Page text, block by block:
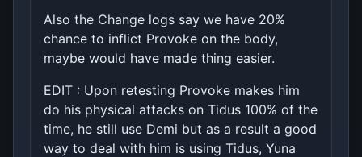
Also the Change logs say we have 20%
chance to inflict Provoke on the body,
maybe would have made thing easier.
EDIT : Upon retesting Provoke makes him
do his physical attacks on Tidus 100% of the
time, he still use Demi but as a result a good
way to deal with him is using Tidus, Yuna